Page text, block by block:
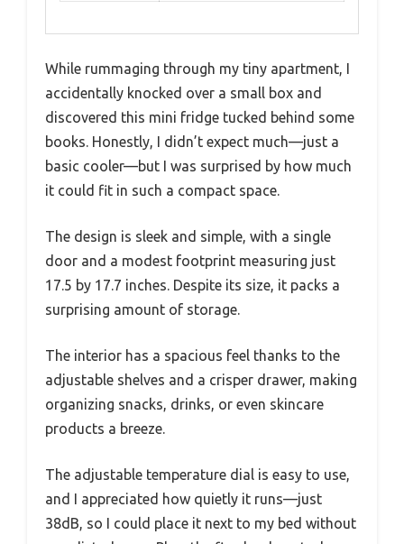
While rummaging through my tiny apartment, I
accidentally knocked over a small box and
discovered this mini fridge tucked behind some
books. Honestly, I didn’t expect much—just a
basic cooler—but I was surprised by how much
it could fit in such a compact space.
The design is sleek and simple, with a single
door and a modest footprint measuring just
17.5 by 17.7 inches. Despite its size, it packs a
surprising amount of storage.
The interior has a spacious feel thanks to the
adjustable shelves and a crisper drawer, making
organizing snacks, drinks, or even skincare
products a breeze.
The adjustable temperature dial is easy to use,
and I appreciated how quietly it runs—just
38dB, so I could place it next to my bed without